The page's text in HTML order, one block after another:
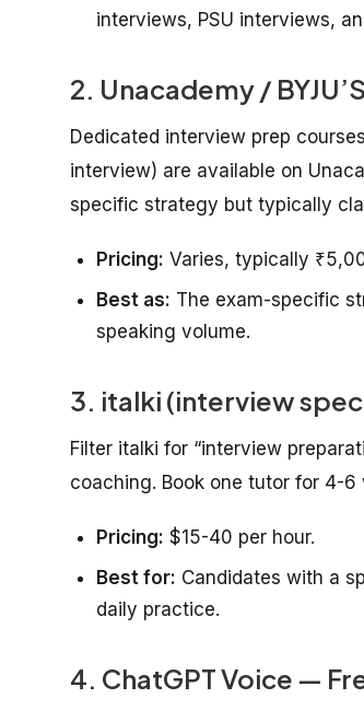
interviews, PSU interviews,
2. Unacademy /
Dedicated interview prep
interview) are available on
specific strategy but typically
Pricing: Varies, typically
Best as: The exam-specific
speaking volume.
3. italki (interview
Filter italki for “interview
coaching. Book one tutor for 4-
Pricing: $15-40 per hour.
Best for: Candidates with a
daily practice.
4. ChatGPT Voice —